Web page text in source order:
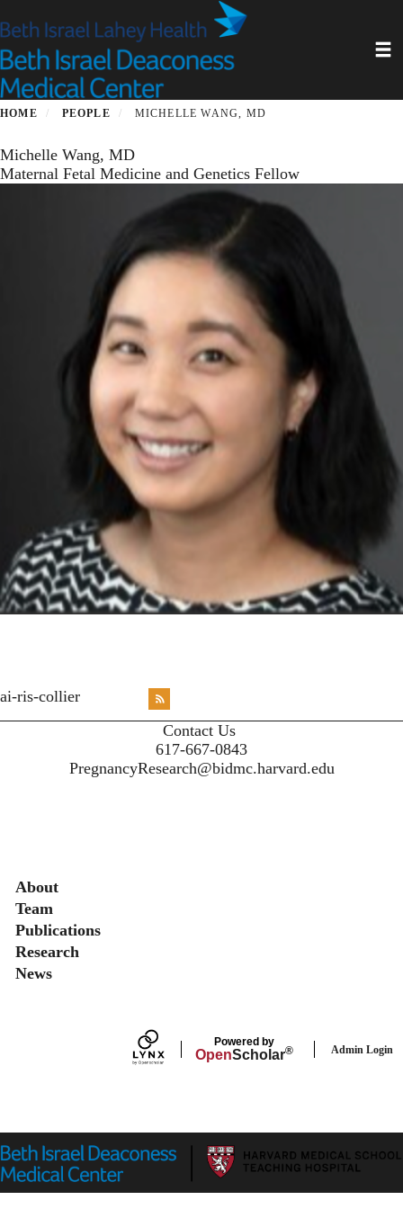
to
main
content
HOME PEOPLE MICHELLE WANG, MD
Michelle Wang, MD
Maternal Fetal Medicine and Genetics Fellow
ai-ris-collier
Contact Us
617-667-0843
PregnancyResearch@bidmc.harvard.edu
Secondary menu
About
Team
Publications
Research
News
Powered by
OpenScholar® Admin Login